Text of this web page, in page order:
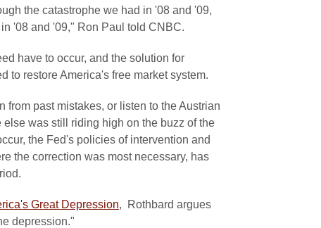
the catastrophe we had in '08 and '09,
'08 and '09," Ron Paul told CNBC.
have to occur, and the solution for
to restore America's free market system.
from past mistakes, or listen to the Austrian
was still riding high on the buzz of the
the Fed's policies of intervention and
the correction was most necessary, has
Great Depression, Rothbard argues
depression."